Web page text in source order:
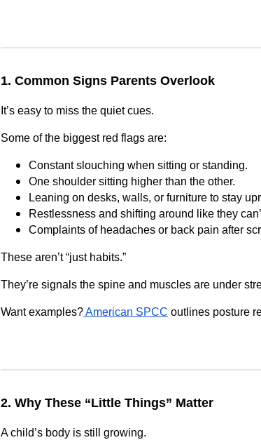
1. Common Signs Parents Overlook
It’s easy to miss the quiet cues.
Some of the biggest red flags are:
Constant slouching when sitting or standing.
One shoulder sitting higher than the other.
Leaning on desks, walls, or furniture to stay
Restlessness and shifting around like they
Complaints of headaches or back pain after
These aren’t “just habits.”
They’re signals the spine and muscles are under
Want examples?American SPCC outlines posture
2. Why These “Little Things” Matter
A child’s body is still growing.